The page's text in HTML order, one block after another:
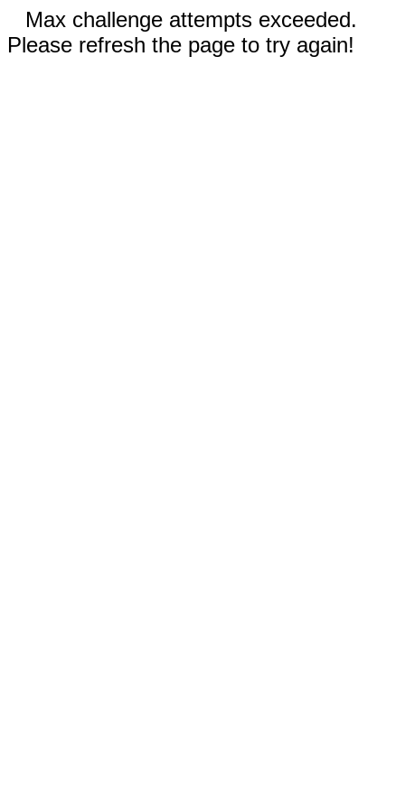
Max challenge attempts exceeded.
Please refresh the page to try again!